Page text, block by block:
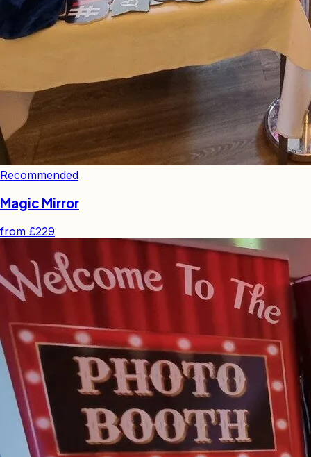
Recommended
Magic Mirror
from £229